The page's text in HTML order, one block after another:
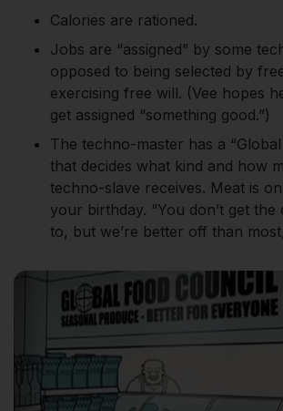
Calories are rationed.
Jobs are “assigned” by some
opposed to being selected by
exercising free will. (Vee hopes
get assigned “something good.”)
The techno-master has a
that decides what kind and how
techno-slave receives. Meat is
your birthday. “You don’t get
to, but we’re better off than